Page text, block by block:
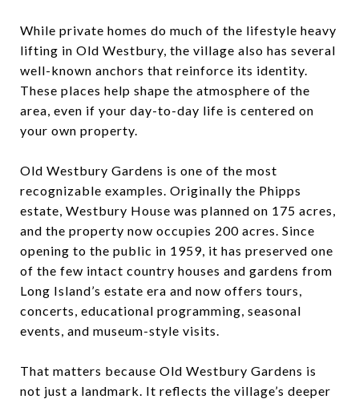
While private homes do much of the lifestyle heavy
lifting in Old Westbury, the village also has several
well-known anchors that reinforce its identity.
These places help shape the atmosphere of the
area, even if your day-to-day life is centered on
your own property.
Old Westbury Gardens is one of the most
recognizable examples. Originally the Phipps
estate, Westbury House was planned on 175 acres,
and the property now occupies 200 acres. Since
opening to the public in 1959, it has preserved one
of the few intact country houses and gardens from
Long Island’s estate era and now offers tours,
concerts, educational programming, seasonal
events, and museum-style visits.
That matters because Old Westbury Gardens is
not just a landmark. It reflects the village’s deeper